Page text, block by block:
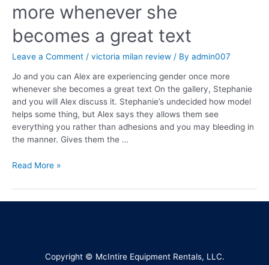
more whenever she
becomes a great text
Leave a Comment / victoria milan review / By admin007
Jo and you can Alex are experiencing gender once more
whenever she becomes a great text On the gallery, Stephanie
and you will Alex discuss it. Stephanie’s undecided how model
helps some thing, but Alex says they allows them see
everything you rather than adhesions and you may bleeding in
the manner. Gives them the …
Read More »
Copyright © McIntire Equipment Rentals, LLC.